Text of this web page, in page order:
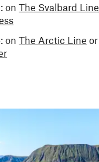
on The Svalbard Line
on The Arctic Line or